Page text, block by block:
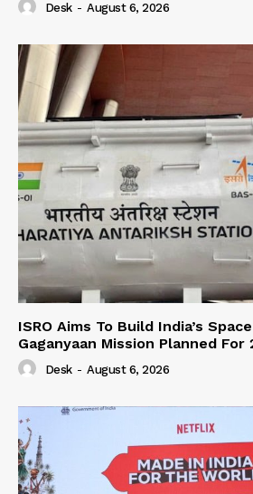
Desk - August 6, 2026
ISRO Aims To Build India’s
Gaganyaan Mission Planned For
Desk - August 6, 2026